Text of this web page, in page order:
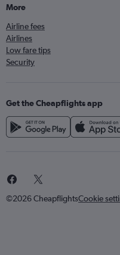
More
Airline fees
Airlines
Low fare tips
Security
Get the Cheapflights app
©2026 CheapflightsCookie